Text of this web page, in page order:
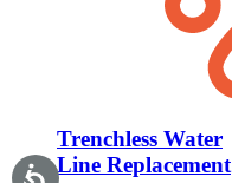
Trenchless Water
Line Replacement